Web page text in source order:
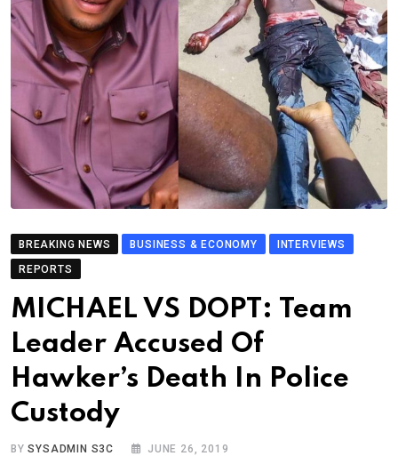
BREAKING NEWS BUSINESS & ECONOMY
INTERVIEWS
REPORTS
MICHAEL VS DOPT: Team
Leader Accused Of
Hawker’s Death In Police
Custody
BYSYSADMIN S3C JUNE 26, 2019